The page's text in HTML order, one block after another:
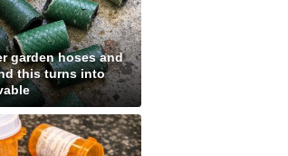
garden hoses and
this turns into